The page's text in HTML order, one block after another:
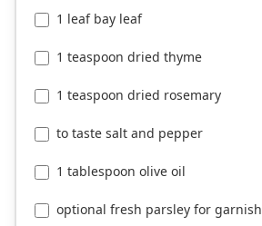
1 leaf bay leaf
1 teaspoon dried thyme
1 teaspoon dried rosemary
to taste salt and pepper
1 tablespoon olive oil
optional fresh parsley for garnish